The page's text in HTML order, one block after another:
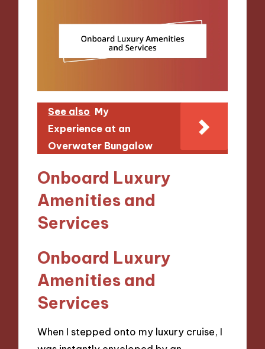
See also My
Experience at an
Overwater Bungalow
Onboard Luxury
Amenities and
Services
Onboard Luxury
Amenities and
Services
When I stepped onto my luxury cruise, I